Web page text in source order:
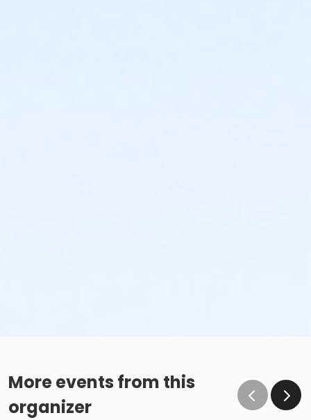
More events from this
organizer